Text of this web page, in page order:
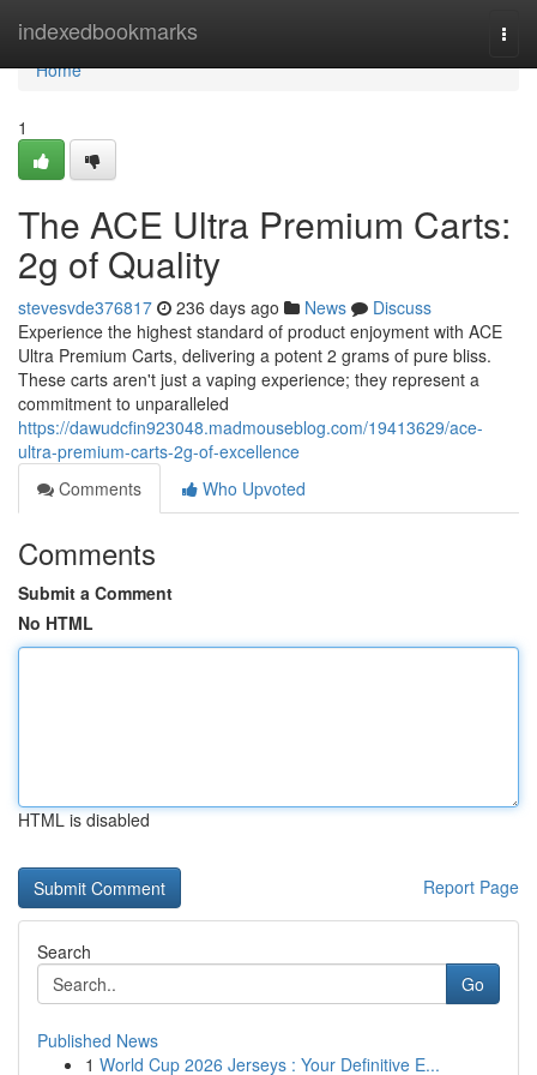
indexedbookmarks
Home
Home
1
The ACE Ultra Premium Carts:
2g of Quality
stevesvde376817 236 days ago News
Discuss
Experience the highest standard of product enjoyment with ACE
Ultra Premium Carts, delivering a potent 2 grams of pure bliss.
These carts aren't just a vaping experience; they represent a
commitment to unparalleled
https://dawudcfin923048.madmouseblog.com/19413629/ace-
ultra-premium-carts-2g-of-excellence
Comments
Who Upvoted
Comments
Submit a Comment
No HTML
HTML is disabled
Report Page
Search
Go
Published News
1 World Cup 2026 Jerseys : Your Definitive E...